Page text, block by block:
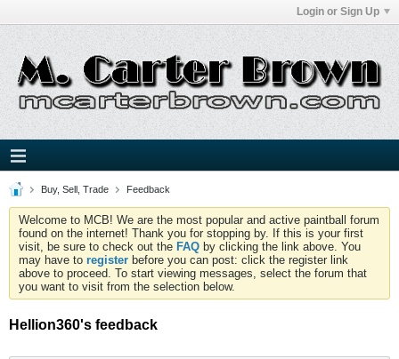
Login or Sign Up
Buy, Sell, Trade Feedback
Welcome to MCB! We are the most popular and active paintball forum
found on the internet! Thank you for stopping by. If this is your first
visit, be sure to check out the FAQ by clicking the link above. You
may have to register before you can post: click the register link
above to proceed. To start viewing messages, select the forum that
you want to visit from the selection below.
Hellion360's feedback